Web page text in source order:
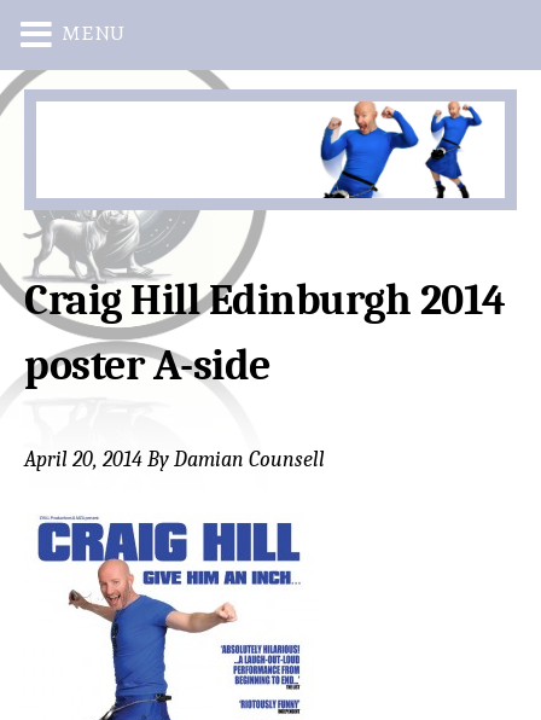
Skip
content
Skip
sidebar
Craig Hill Edinburgh 2014
poster A-side
April 20, 2014ByDamian Counsell
MENU